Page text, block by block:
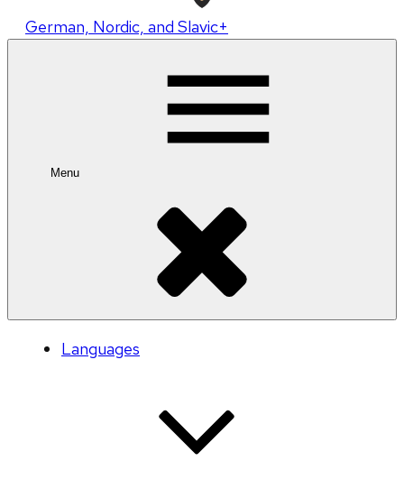
German, Nordic, and Slavic+
Menu
Languages